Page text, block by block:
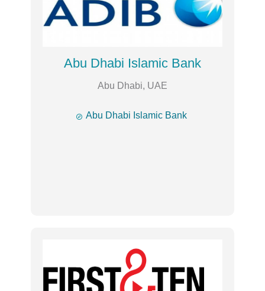
Abu Dhabi Islamic Bank
Abu Dhabi, UAE
 Abu Dhabi Islamic Bank